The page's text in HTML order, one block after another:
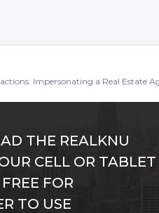
Impersonating a Real Estate
THE REALKNU
CELL OR TABLET
FOR
TO USE